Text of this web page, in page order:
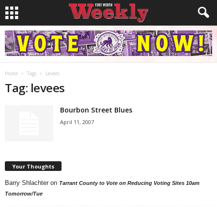
Home Tags Levees
Tag: levees
Bourbon Street Blues
April 11, 2007
Your Thoughts
Barry Shlachter on Tarrant County to Vote on Reducing Voting Sites 10am
Tomorrow/Tue